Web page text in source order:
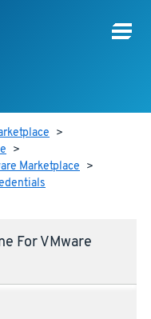
>
>
Marketplace >
For VMware